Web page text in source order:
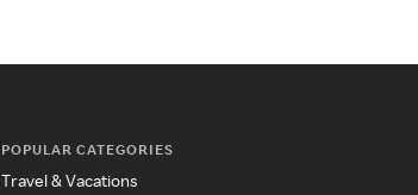
POPULAR CATEGORIES
Travel & Vacations